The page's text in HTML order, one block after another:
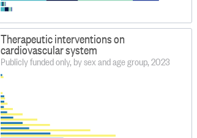
Therapeutic interventions on
cardiovascular system
Publicly funded only, by sex and age group, 2023